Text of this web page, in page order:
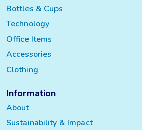
Bottles & Cups
Technology
Office Items
Accessories
Clothing
Information
About
Sustainability & Impact